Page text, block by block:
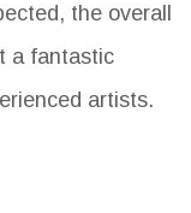
the overall
a fantastic
artists.